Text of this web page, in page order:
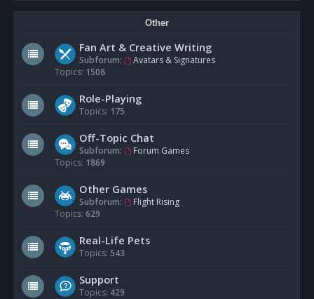
Other
Fan Art & Creative Writing
Subforum:
Avatars & Signatures
Topics: 1508
Role-Playing
Topics: 175
Off-Topic Chat
Subforum:
Forum Games
Topics: 1869
Other Games
Subforum:
Flight Rising
Topics: 629
Real-Life Pets
Topics: 543
Support
Topics: 429